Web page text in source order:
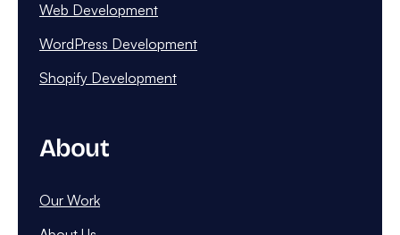
Web Development
WordPress Development
Shopify Development
About
Our Work